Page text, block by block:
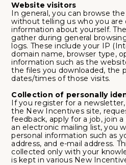
Website visitors
In general, you can browse
without telling us who you are
information about yourself.
gather during general
logs. These include your IP
domain name, browser type,
information such as the
the files you downloaded, the
dates/times of those visits.
Collection of personally
If you register for a
the New Incentives site,
feedback, apply for a job, join
an electronic mailing list, you
personal information such as
address, and e-mail address.
collected only with your
is kept in various New